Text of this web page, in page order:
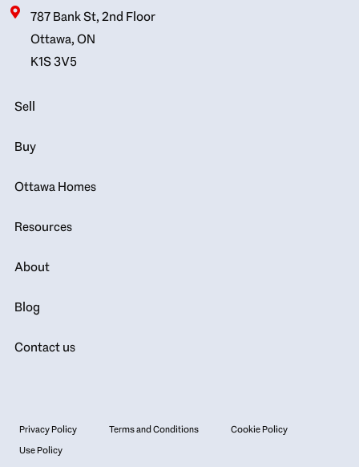
787 Bank St, 2nd Floor
Ottawa, ON
K1S 3V5
Sell
Buy
Ottawa Homes
Resources
About
Blog
Contact us
Privacy Policy Terms and Conditions
Cookie Policy
Use Policy